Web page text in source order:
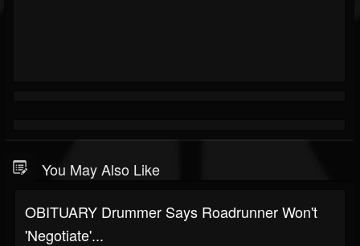
You May Also Like
OBITUARY Drummer Says Roadrunner Won't
'Negotiate'...